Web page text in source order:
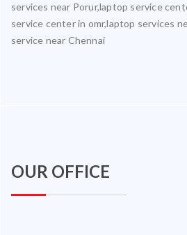
services near Porur,laptop service
service center in omr,laptop services
service near Chennai
OUR OFFICE